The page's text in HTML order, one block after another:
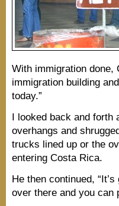
With immigration done,
immigration building
today.”
I looked back and forth
overhangs and
trucks lined up or the
entering Costa Rica.
He then continued,
over there and you can